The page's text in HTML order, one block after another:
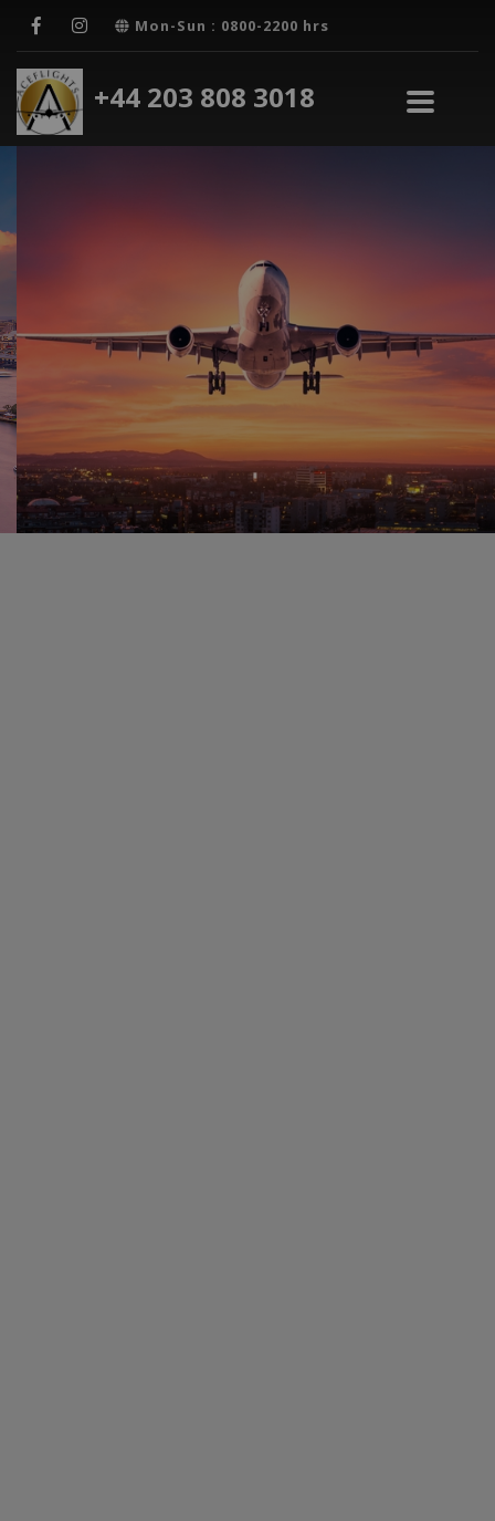
Mon-Sun : 0800-2200 hrs
+44 203 808 3018